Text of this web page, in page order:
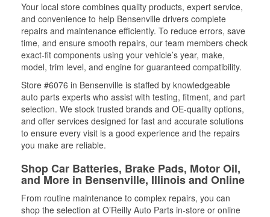
Your local store combines quality products, expert service,
and convenience to help Bensenville drivers complete
repairs and maintenance efficiently. To reduce errors, save
time, and ensure smooth repairs, our team members check
exact-fit components using your vehicle’s year, make,
model, trim level, and engine for guaranteed compatibility.
Store #6076 in Bensenville is staffed by knowledgeable
auto parts experts who assist with testing, fitment, and part
selection. We stock trusted brands and OE-quality options,
and offer services designed for fast and accurate solutions
to ensure every visit is a good experience and the repairs
you make are reliable.
Shop Car Batteries, Brake Pads, Motor Oil,
and More in Bensenville, Illinois and Online
From routine maintenance to complex repairs, you can
shop the selection at O’Reilly Auto Parts in-store or online